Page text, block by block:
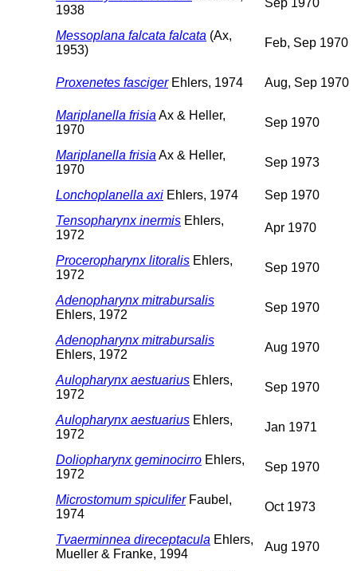
1938
Sep 1970
Messoplana falcata falcata (Ax,
1953)
Feb, Sep 1970
Proxenetes fascigerEhlers, 1974 Aug, Sep 1970
Mariplanella frisia Ax & Heller,
1970
Sep 1970
Mariplanella frisia Ax & Heller,
1970
Sep 1973
Lonchoplanella axi Ehlers, 1974
Sep 1970
Tensopharynx inermis Ehlers,
1972
Apr 1970
Proceropharynx litoralis Ehlers,
1972
Sep 1970
Adenopharynx mitrabursalis
Ehlers, 1972
Sep 1970
Adenopharynx mitrabursalis
Ehlers, 1972
Aug 1970
Aulopharynx aestuarius Ehlers,
1972
Sep 1970
Aulopharynx aestuarius Ehlers,
1972
Jan 1971
Doliopharynx geminocirro Ehlers,
1972
Sep 1970
Microstomum spiculiferFaubel,
1974
Oct 1973
Tvaerminnea direceptacula Ehlers,
Mueller & Franke, 1994
Aug 1970